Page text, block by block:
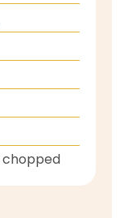
chopped